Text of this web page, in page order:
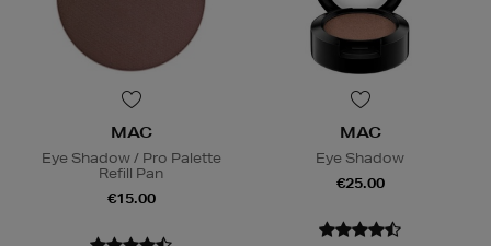
MAC
Eye Shadow / Pro Palette
Refill Pan
€15.00
MAC
Eye Shadow
€25.00